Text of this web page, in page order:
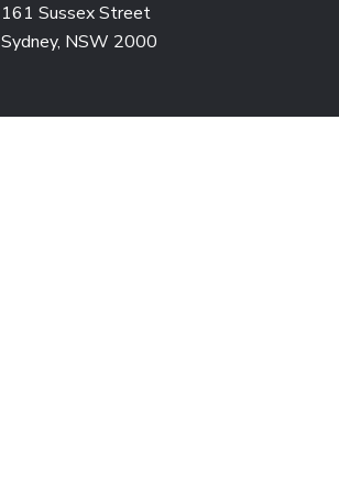
161 Sussex Street
Sydney, NSW 2000